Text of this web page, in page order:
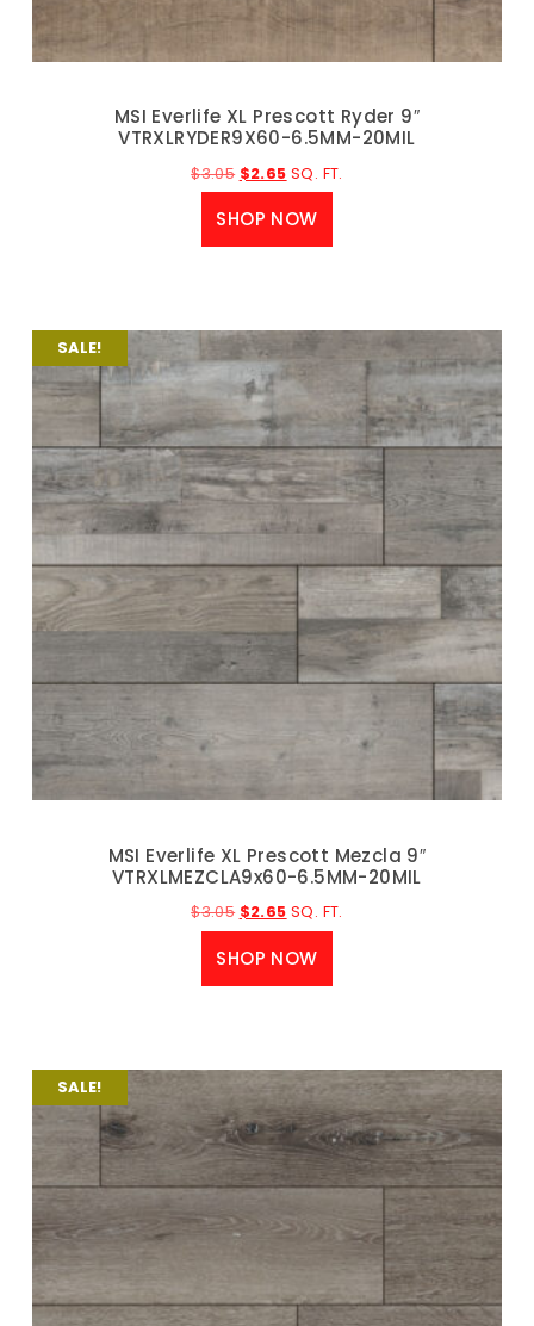
MSI Everlife XL Prescott Ryder 9″
VTRXLRYDER9X60-6.5MM-20MIL
$3.05 $2.65 SQ. FT.
SHOP NOW
SALE!
MSI Everlife XL Prescott Mezcla 9″
VTRXLMEZCLA9x60-6.5MM-20MIL
$3.05 $2.65 SQ. FT.
SHOP NOW
SALE!